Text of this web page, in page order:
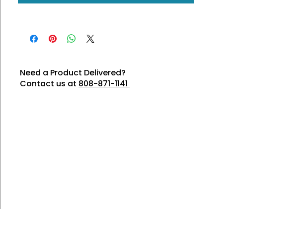
Need a Product Delivered?
Contact us at 808-871-1141